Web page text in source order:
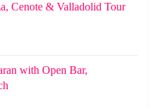
Cenote & Valladolid Tour
with Open Bar,